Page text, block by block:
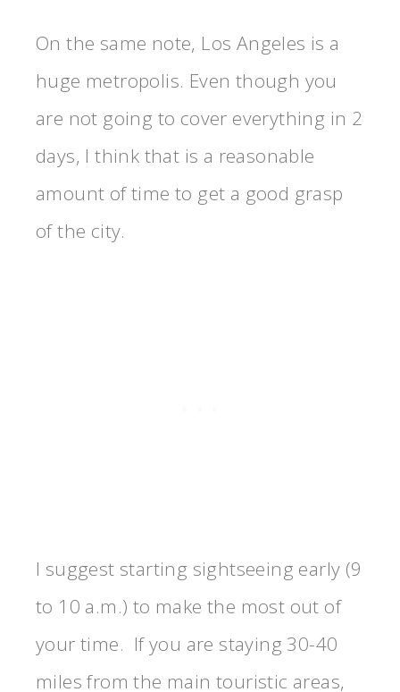
On the same note, Los Angeles is a
huge metropolis. Even though you
are not going to cover everything in 2
days, I think that is a reasonable
amount of time to get a good grasp
of the city.
I suggest starting sightseeing early (9
to 10 a.m.) to make the most out of
your time. If you are staying 30-40
miles from the main touristic areas,